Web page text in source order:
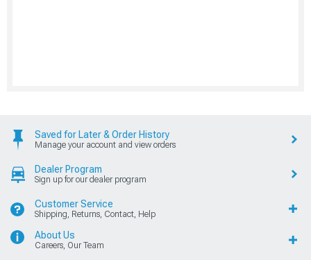
Saved for Later & Order History
Manage your account and view orders
Dealer Program
Sign up for our dealer program
Customer Service
Shipping, Returns, Contact, Help
About Us
Careers, Our Team